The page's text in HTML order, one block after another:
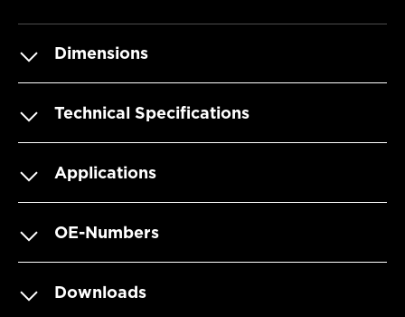
Dimensions
Technical Specifications
Applications
OE-Numbers
Downloads